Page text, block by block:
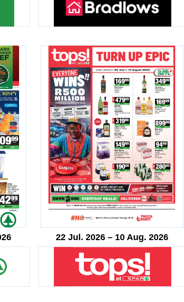
22 Jul. 2026 – 10 Aug. 2026